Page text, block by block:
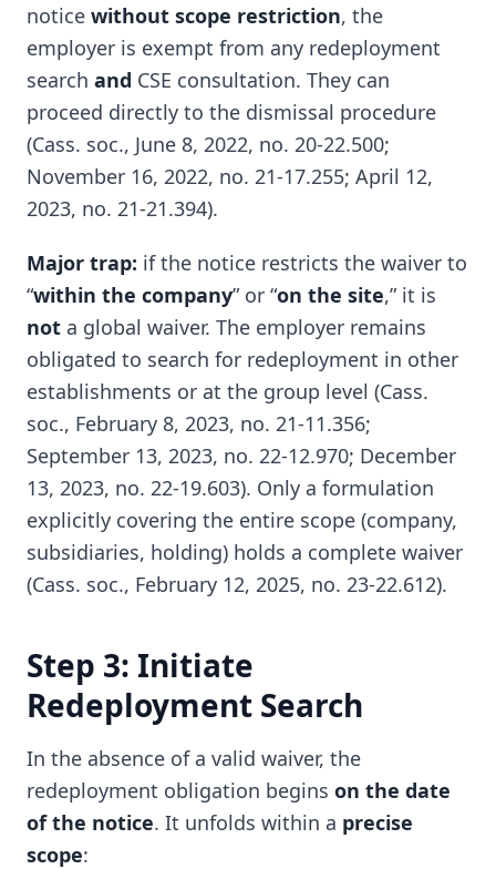
notice without scope restriction, the
employer is exempt from any redeployment
search and CSE consultation. They can
proceed directly to the dismissal procedure
(Cass. soc., June 8, 2022, no. 20-22.500;
November 16, 2022, no. 21-17.255; April 12,
2023, no. 21-21.394).
Major trap: if the notice restricts the waiver to
“within the company” or “on the site,” it is
not a global waiver. The employer remains
obligated to search for redeployment in other
establishments or at the group level (Cass.
soc., February 8, 2023, no. 21-11.356;
September 13, 2023, no. 22-12.970; December
13, 2023, no. 22-19.603). Only a formulation
explicitly covering the entire scope (company,
subsidiaries, holding) holds a complete waiver
(Cass. soc., February 12, 2025, no. 23-22.612).
Step 3: Initiate
Redeployment Search
In the absence of a valid waiver, the
redeployment obligation begins on the date
of the notice. It unfolds within a precise
scope: